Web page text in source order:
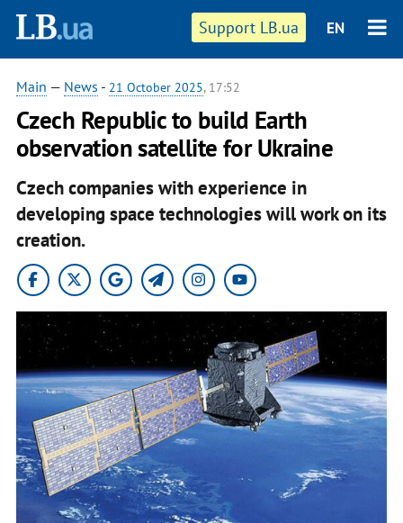
Support LB.ua EN
Main — News - 21 October 2025, 17:52
Czech Republic to build Earth
observation satellite for Ukraine
Czech companies with experience in
developing space technologies will work on its
creation.